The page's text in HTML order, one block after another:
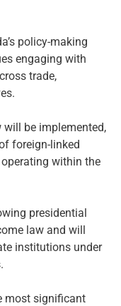
policy-making
engaging with
trade,
will be implemented,
foreign-linked
within the
presidential
law and will
institutions under
most significant